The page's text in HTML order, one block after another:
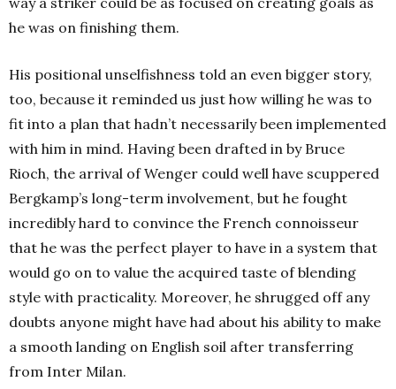
he was on finishing them.
His positional unselfishness told an even bigger story,
too, because it reminded us just how willing he was to
fit into a plan that hadn’t necessarily been implemented
with him in mind. Having been drafted in by Bruce
Rioch, the arrival of Wenger could well have scuppered
Bergkamp’s long-term involvement, but he fought
incredibly hard to convince the French connoisseur
that he was the perfect player to have in a system that
would go on to value the acquired taste of blending
style with practicality. Moreover, he shrugged off any
doubts anyone might have had about his ability to make
a smooth landing on English soil after transferring
from Inter Milan.